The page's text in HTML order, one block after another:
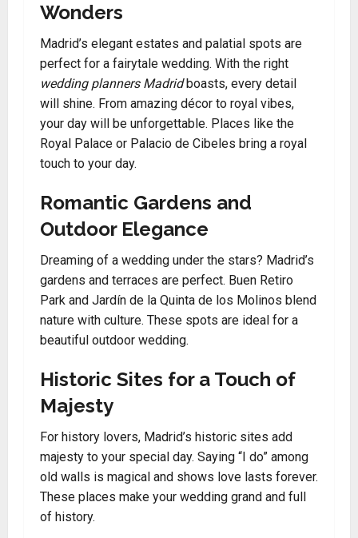
Wonders
Madrid’s elegant estates and palatial spots are
perfect for a fairytale wedding. With the right
wedding planners Madridboasts, every detail
will shine. From amazing décor to royal vibes,
your day will be unforgettable. Places like the
Royal Palace or Palacio de Cibeles bring a royal
touch to your day.
Romantic Gardens and
Outdoor Elegance
Dreaming of a wedding under the stars? Madrid’s
gardens and terraces are perfect. Buen Retiro
Park and Jardín de la Quinta de los Molinos blend
nature with culture. These spots are ideal for a
beautiful outdoor wedding.
Historic Sites for a Touch of
Majesty
For history lovers, Madrid’s historic sites add
majesty to your special day. Saying “I do” among
old walls is magical and shows love lasts forever.
These places make your wedding grand and full
of history.